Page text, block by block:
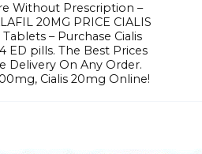
Without Prescription –
20MG PRICE CIALIS
– Purchase Cialis
ED pills. The Best Prices
Delivery On Any Order.
Cialis 20mg Online!